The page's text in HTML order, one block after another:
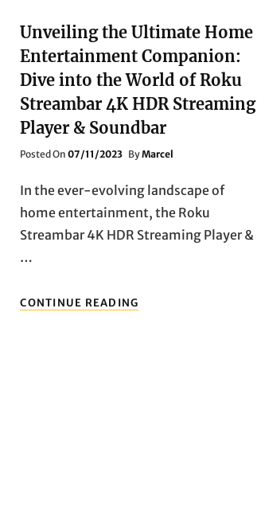
4K
–
YOUR
GATEWAY
TO
INFINITE
ENTERTAINMENT
Unveiling the Ultimate Home
Entertainment Companion:
Dive into the World of Roku
Streambar 4K HDR Streaming
Player & Soundbar
Posted OnPosted
07/11/2023 ByMarcel
In the ever-evolving landscape of
home entertainment, the Roku
Streambar 4K HDR Streaming Player &
…
CONTINUE READING
THE